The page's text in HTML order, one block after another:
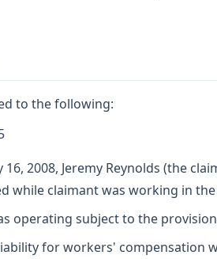
to the following:
2008, Jeremy Reynolds (the
while claimant was working in
operating subject to the
for workers' compensation